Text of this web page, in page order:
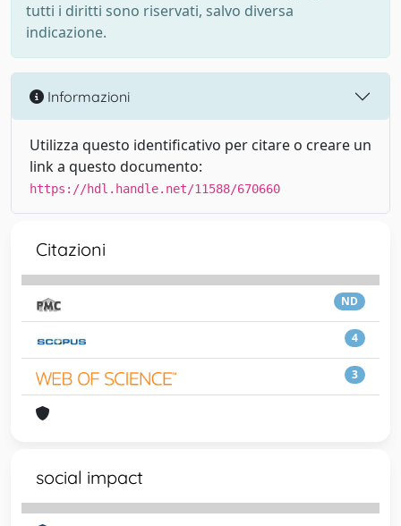
tutti i diritti sono riservati, salvo diversa
indicazione.
Informazioni
Utilizza questo identificativo per citare o creare un
link a questo documento:
https://hdl.handle.net/11588/670660
Citazioni
ND
4
3
social impact